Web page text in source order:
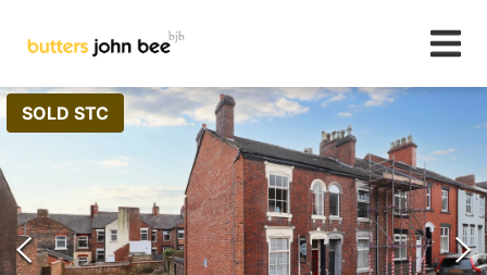
SOLD STC